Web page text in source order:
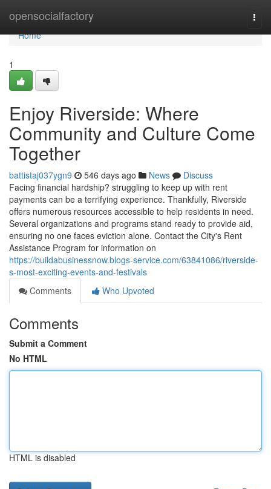
opensocialfactory
Home
Home
1
Enjoy Riverside: Where
Community and Culture Come
Together
battistaj037ygn9 546 days ago News
Discuss
Facing financial hardship? struggling to keep up with rent
payments can be a terrifying experience. Thankfully, Riverside
offers numerous resources accessible to help residents in need.
Several organizations and programs stand ready to provide aid,
ensuring no one faces eviction alone. Contact the City's Rent
Assistance Program for information on
https://buildabusinessnow.blogs-service.com/63841086/riverside-
s-most-exciting-events-and-festivals
Comments
Who Upvoted
Comments
Submit a Comment
No HTML
HTML is disabled